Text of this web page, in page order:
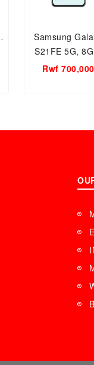
Samsung
S21FE 5G, 8GB,
128GB Storage
Rwf 700,000